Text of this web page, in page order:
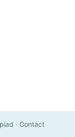
· Contact